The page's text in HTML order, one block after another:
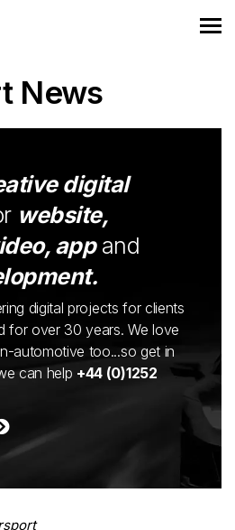
News
digital
website,
appand
digital projects for clients
for over 30 years. We love
automotive too...so get in
can help +44 (0)1252